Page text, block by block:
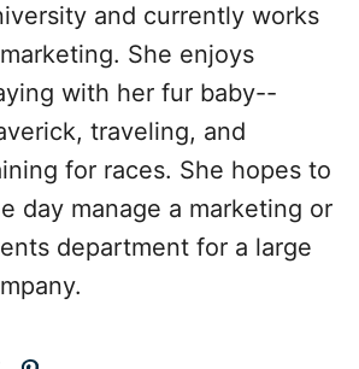
and currently works
She enjoys
with her fur baby--
traveling, and
for races. She hopes to
day manage a marketing or
department for a large